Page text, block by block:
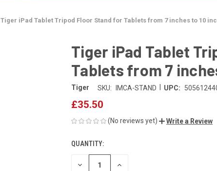
Tiger iPad Tablet Tripod Floor Stand for Tablets from 7 inches to 10
Tiger iPad Tablet
Tablets from 7
Tiger SKU: IMCA-STAND UPC:
£35.50
(No reviews yet) Write a Review
CURRENT
STOCK:
QUANTITY:
DECREASE INCREASE